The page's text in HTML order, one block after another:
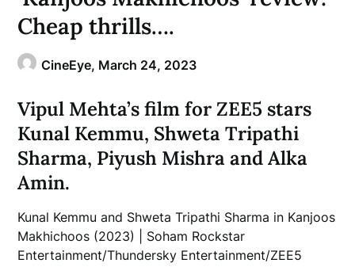
Cheap thrills….
CineEye, March 24, 2023
Vipul Mehta’s film for ZEE5 stars
Kunal Kemmu, Shweta Tripathi
Sharma, Piyush Mishra and Alka
Amin.
Kunal Kemmu and Shweta Tripathi Sharma in Kanjoos
Makhichoos (2023) | Soham Rockstar
Entertainment/Thundersky Entertainment/ZEE5